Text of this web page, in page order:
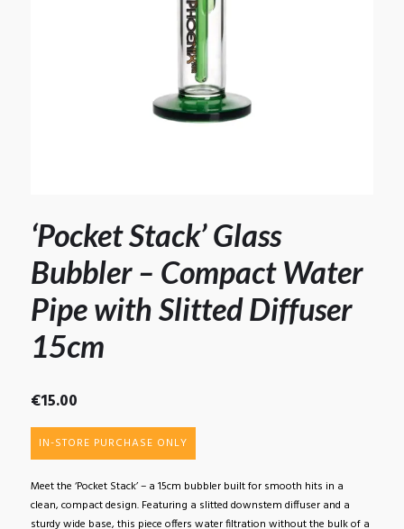
‘Pocket Stack’ Glass
Bubbler – Compact Water
Pipe with Slitted Diffuser
15cm
€15.00
IN-STORE PURCHASE ONLY
Meet the ‘Pocket Stack’ – a 15cm bubbler built for smooth hits in a
clean, compact design. Featuring a slitted downstem diffuser and a
sturdy wide base, this piece offers water filtration without the bulk of a